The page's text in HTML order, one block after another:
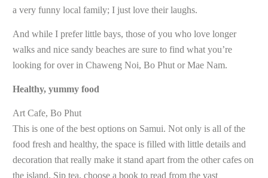
a very funny local family; I just love their laughs.
And while I prefer little bays, those of you who love longer
walks and nice sandy beaches are sure to find what you’re
looking for over in Chaweng Noi, Bo Phut or Mae Nam.
Healthy, yummy food
Art Cafe, Bo Phut
This is one of the best options on Samui. Not only is all of the
food fresh and healthy, the space is filled with little details and
decoration that really make it stand apart from the other cafes on
the island. Sip tea, choose a book to read from the vast